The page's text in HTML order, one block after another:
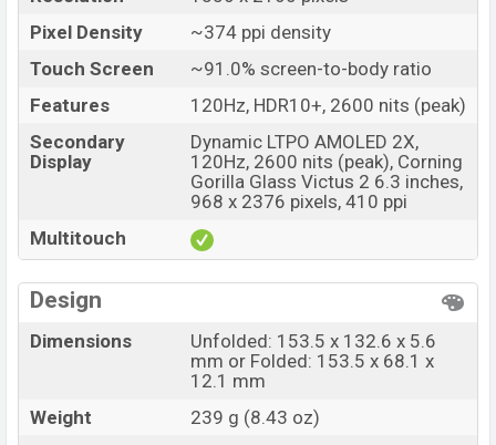
Pixel Density
~374 ppi density
Touch Screen
~91.0% screen-to-body ratio
Features
120Hz, HDR10+, 2600 nits (peak)
Secondary
Display
Dynamic LTPO AMOLED 2X,
120Hz, 2600 nits (peak), Corning
Gorilla Glass Victus 2 6.3 inches,
968 x 2376 pixels, 410 ppi
Multitouch
Design
Dimensions
Unfolded: 153.5 x 132.6 x 5.6
mm or Folded: 153.5 x 68.1 x
12.1 mm
Weight
239 g (8.43 oz)